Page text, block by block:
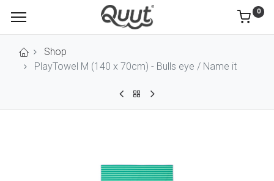
0
Shop
PlayTowel M (140 x 70cm) - Bulls eye / Name it